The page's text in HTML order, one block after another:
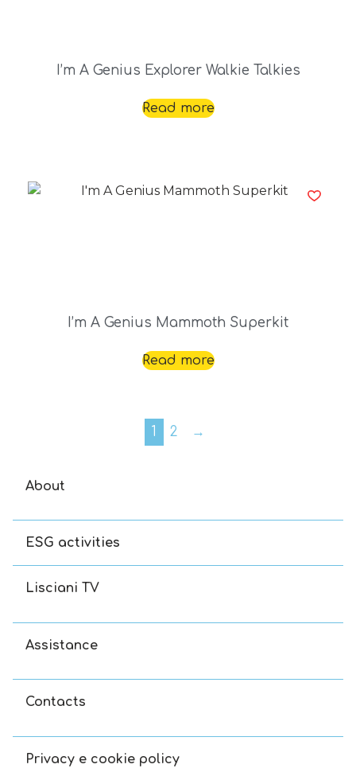
I’m A Genius Explorer Walkie Talkies
Read more
I’m A Genius Mammoth Superkit
Read more
1 2 →
About
ESG activities
Lisciani TV
Assistance
Contacts
Privacy e cookie policy